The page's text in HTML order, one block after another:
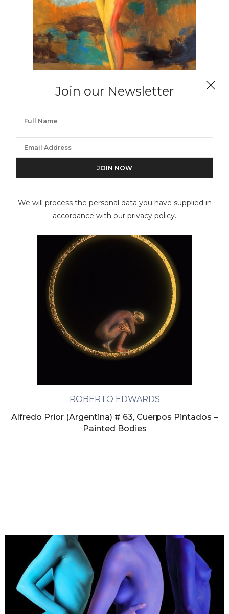
Join our Newsletter
We will process the personal data you have supplied in
accordance with our privacy policy.
ROBERTO EDWARDS
Jaime Zapata (Ecuador) # 204, Cuerpos Pintados –
Painted Bodies
ROBERTO EDWARDS
Alfredo Prior (Argentina) # 63, Cuerpos Pintados –
Painted Bodies